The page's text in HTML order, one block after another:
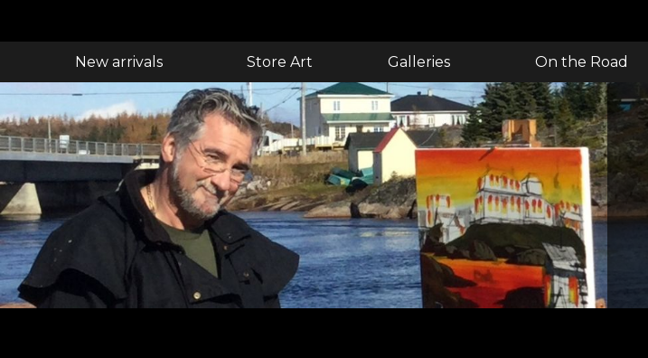
New arrivals Store Art Galleries On the Road